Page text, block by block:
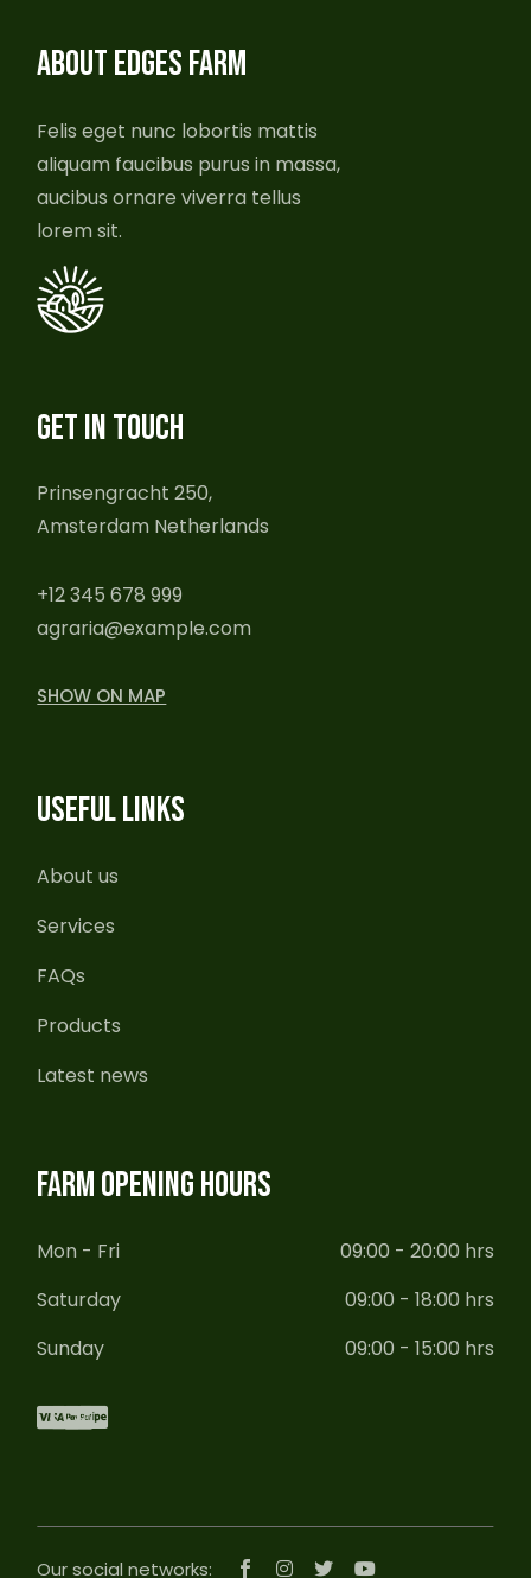
ABOUT EDGES FARM
Felis eget nunc lobortis mattis
aliquam faucibus purus in massa,
aucibus ornare viverra tellus
lorem sit.
GET IN TOUCH
Prinsengracht 250,
Amsterdam Netherlands
+12 345 678 999
agraria@example.com
SHOW ON MAP
USEFUL LINKS
About us
Services
FAQs
Products
Latest news
FARM OPENING HOURS
Mon - Fri
09:00 - 20:00 hrs
Saturday
09:00 - 18:00 hrs
Sunday
09:00 - 15:00 hrs
Our social networks: